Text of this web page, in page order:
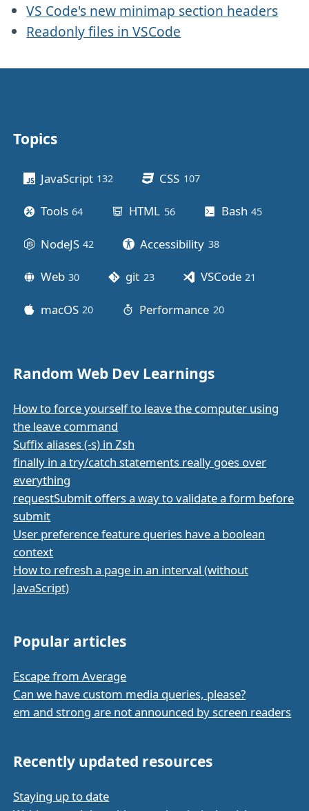
VS Code's new minimap section headers
Readonly files in VSCode
Topics
JavaScript 132 CSS 107posts
Tools 64 HTML 56posts Bash 45
NodeJS 42 Accessibility 38posts
Web 30 git 23posts VSCode 21
macOS 20 Performance 20posts
Random Web Dev Learnings
How to force yourself to leave the computer using
the leave command
Suffix aliases (-s) in Zsh
finally in a try/catch statements really goes over
everything
requestSubmit offers a way to validate a form before
submit
User preference feature queries have a boolean
context
How to refresh a page in an interval (without
JavaScript)
Popular articles
Escape from Average
Can we have custom media queries, please?
em and strong are not announced by screen readers
Recently updated resources
Staying up to date